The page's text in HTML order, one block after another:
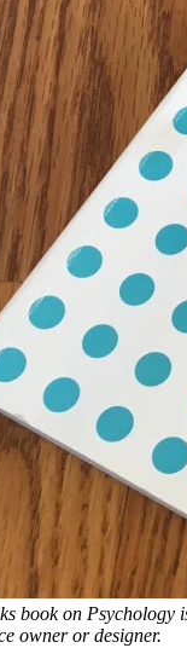
book on Psychology
owner or designer.